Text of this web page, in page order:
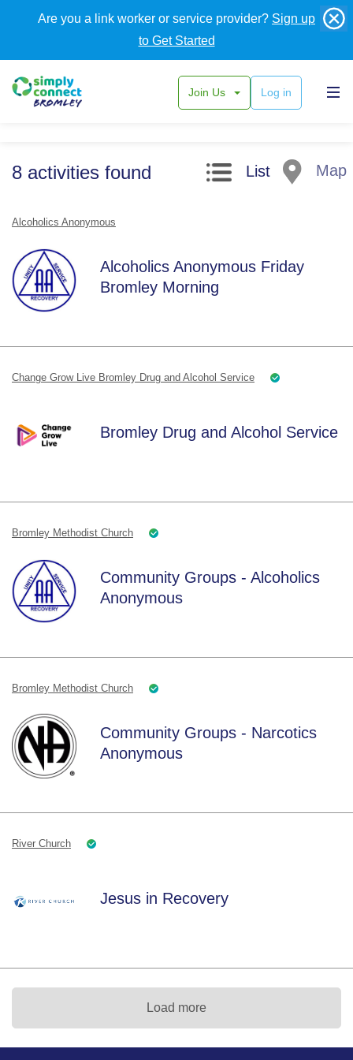
Are you a link worker or service provider? Sign up
to Get Started
Join Us Log in
8 activities found List Map
Alcoholics Anonymous
Alcoholics Anonymous Friday
Bromley Morning
Change Grow Live Bromley Drug and Alcohol Service
Bromley Drug and Alcohol Service
Bromley Methodist Church
Community Groups - Alcoholics
Anonymous
Bromley Methodist Church
Community Groups - Narcotics
Anonymous
River Church
Jesus in Recovery
Load more
Search filters